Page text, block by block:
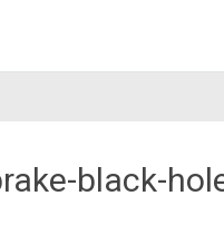
black-